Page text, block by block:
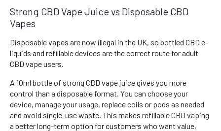
Strong CBD Vape Juice vs Disposable CBD
Vapes
Disposable vapes are now illegal in the UK, so bottled CBD e-
liquids and refillable devices are the correct route for adult
CBD vape users.
A 10ml bottle of strong CBD vape juice gives you more
control than a disposable format. You can choose your
device, manage your usage, replace coils or pods as needed
and avoid single-use waste. This makes refillable CBD vaping
a better long-term option for customers who want value,